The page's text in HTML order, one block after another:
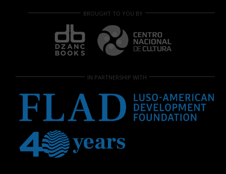
BROUGHT TO YOU BY
IN PARTNERSHIP WITH